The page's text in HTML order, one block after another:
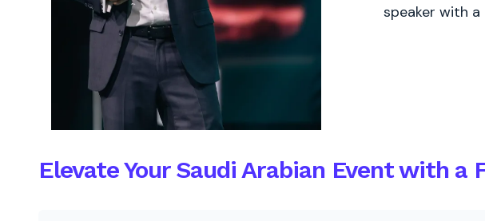
speaker with
Elevate Your Saudi Arabian Event with a